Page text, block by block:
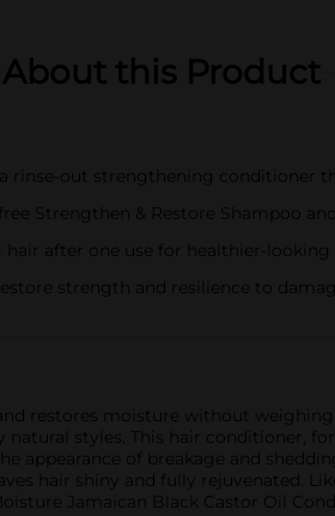
About this Product
rinse-out strengthening conditioner
Strengthen & Restore Shampoo
after one use for healthier-
strength and resilience to
restores moisture without
natural styles. This hair conditioner,
appearance of breakage and
hair shiny and fully rejuvenated.
Jamaican Black Castor Oil